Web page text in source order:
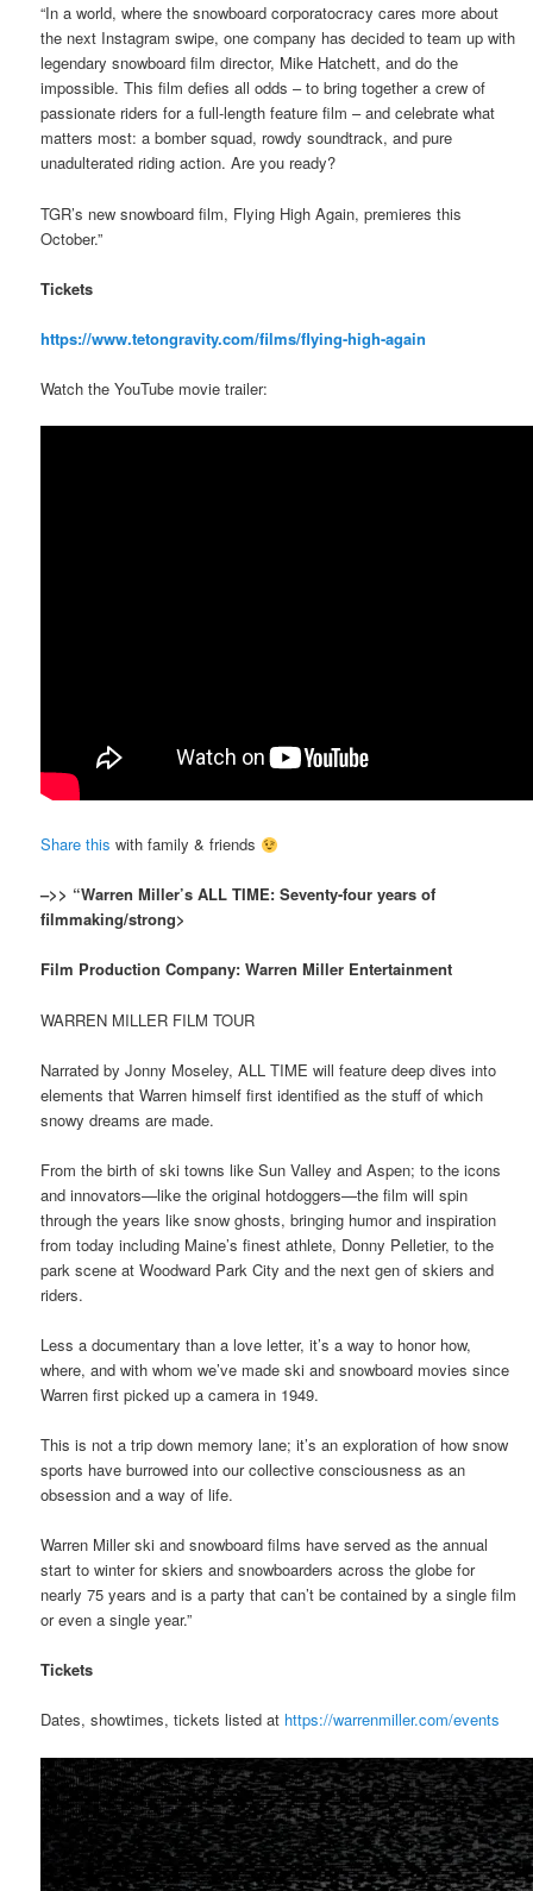
“In a world, where the snowboard corporatocracy cares more about
the next Instagram swipe, one company has decided to team up with
legendary snowboard film director, Mike Hatchett, and do the
impossible. This film defies all odds – to bring together a crew of
passionate riders for a full-length feature film – and celebrate what
matters most: a bomber squad, rowdy soundtrack, and pure
unadulterated riding action. Are you ready?
TGR’s new snowboard film, Flying High Again, premieres this
October.”
Tickets
https://www.tetongravity.com/films/flying-high-again
Watch the YouTube movie trailer:
Share this with family & friends
–>> “Warren Miller’s ALL TIME: Seventy-four years of
filmmaking/strong>
Film Production Company: Warren Miller Entertainment
WARREN MILLER FILM TOUR
Narrated by Jonny Moseley, ALL TIME will feature deep dives into
elements that Warren himself first identified as the stuff of which
snowy dreams are made.
From the birth of ski towns like Sun Valley and Aspen; to the icons
and innovators—like the original hotdoggers—the film will spin
through the years like snow ghosts, bringing humor and inspiration
from today including Maine’s finest athlete, Donny Pelletier, to the
park scene at Woodward Park City and the next gen of skiers and
riders.
Less a documentary than a love letter, it’s a way to honor how,
where, and with whom we’ve made ski and snowboard movies since
Warren first picked up a camera in 1949.
This is not a trip down memory lane; it’s an exploration of how snow
sports have burrowed into our collective consciousness as an
obsession and a way of life.
Warren Miller ski and snowboard films have served as the annual
start to winter for skiers and snowboarders across the globe for
nearly 75 years and is a party that can’t be contained by a single film
or even a single year.”
Tickets
Dates, showtimes, tickets listed at https://warrenmiller.com/events